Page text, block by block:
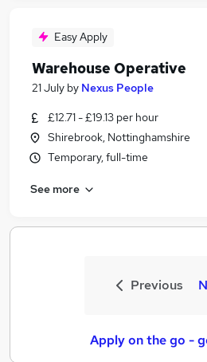
Easy Apply
Warehouse Operative
21 July by Nexus People
£12.71 - £19.13 per hour
Shirebrook, Nottinghamshire
Temporary, full-time
See more
Previous
Apply on the go -